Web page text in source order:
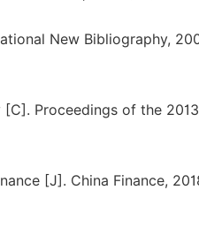
New Bibliography,
Proceedings of the
[J]. China Finance,